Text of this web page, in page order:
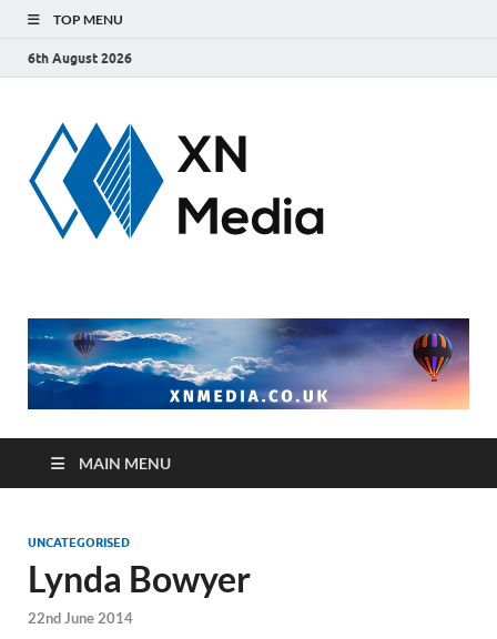
TOP MENU
6th August 2026
MAIN MENU
UNCATEGORISED
Lynda Bowyer
22nd June 2014